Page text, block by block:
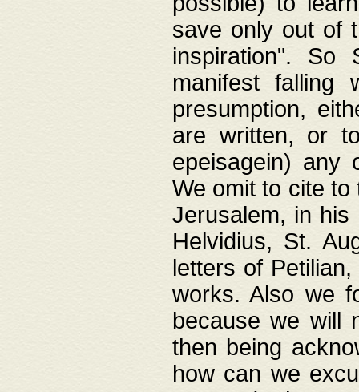
save only out of
inspiration". So
manifest
presumption,
are written, or
epeisagein) any
We omit to cite
Jerusalem, in his
Helvidius, St.
letters of
works. Also we
because we will
then being
how can we